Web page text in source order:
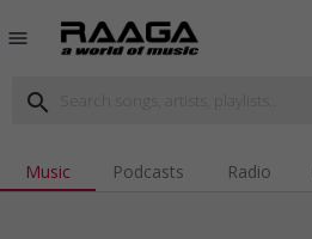
menu
search
Music Podcasts Radio